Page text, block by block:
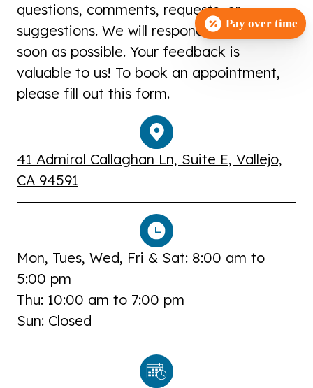
questions, comments, requests, or
suggestions. We will respond to you as
soon as possible. Your feedback is
valuable to us! To book an appointment,
please fill out this form.
41 Admiral Callaghan Ln, Suite E, Vallejo,
CA 94591
Mon, Tues, Wed, Fri & Sat: 8:00 am to
5:00 pm
Thu: 10:00 am to 7:00 pm
Sun: Closed
Pay over time